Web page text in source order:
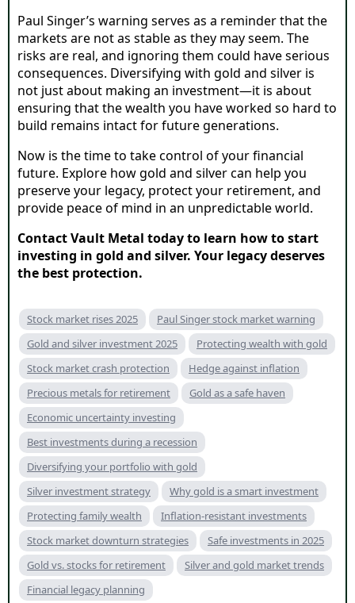
Paul Singer’s warning serves as a reminder that the
markets are not as stable as they may seem. The
risks are real, and ignoring them could have serious
consequences. Diversifying with gold and silver is
not just about making an investment—it is about
ensuring that the wealth you have worked so hard to
build remains intact for future generations.
Now is the time to take control of your financial
future. Explore how gold and silver can help you
preserve your legacy, protect your retirement, and
provide peace of mind in an unpredictable world.
Contact Vault Metal today to learn how to start
investing in gold and silver. Your legacy deserves
the best protection.
Stock market rises 2025
Paul Singer stock market warning
Gold and silver investment 2025
Protecting wealth with gold
Stock market crash protection
Hedge against inflation
Precious metals for retirement
Gold as a safe haven
Economic uncertainty investing
Best investments during a recession
Diversifying your portfolio with gold
Silver investment strategy
Why gold is a smart investment
Protecting family wealth
Inflation-resistant investments
Stock market downturn strategies
Safe investments in 2025
Gold vs. stocks for retirement
Silver and gold market trends
Financial legacy planning